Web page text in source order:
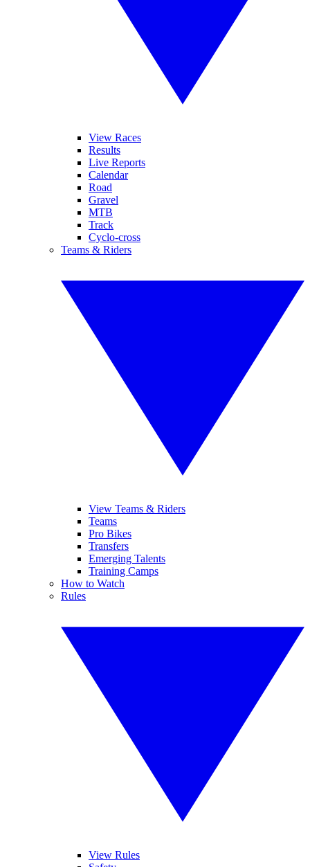
View Races
Results
Live Reports
Calendar
Road
Gravel
MTB
Track
Cyclo-cross
Teams & Riders
View Teams & Riders
Teams
Pro Bikes
Transfers
Emerging Talents
Training Camps
How to Watch
Rules
View Rules